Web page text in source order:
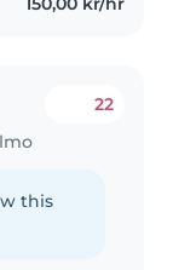
22
this